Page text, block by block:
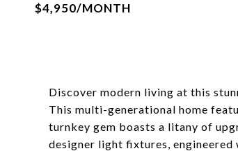
$4,950/MONTH
Discover modern living at this
This multi-generational home
turnkey gem boasts a litany of
designer light fixtures,